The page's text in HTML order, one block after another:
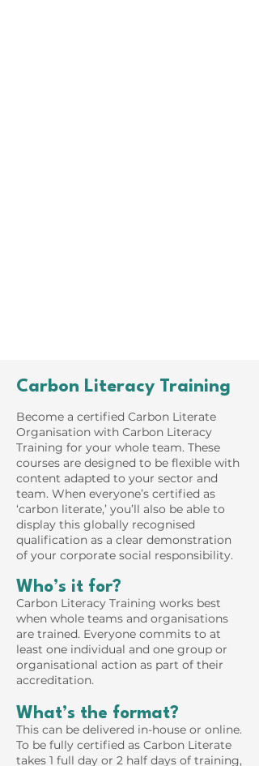
Carbon Literacy Training
Become a certified Carbon Literate
Organisation with Carbon Literacy
Training for your whole team. These
courses are designed to be flexible with
content adapted to your sector and
team. When everyone’s certified as
‘carbon literate,’ you’ll also be able to
display this globally recognised
qualification as a clear demonstration
of your corporate social responsibility.
Who’s it for?
Carbon Literacy Training works best
when whole teams and organisations
are trained. Everyone commits to at
least one individual and one group or
organisational action as part of their
accreditation.
What’s the format?
This can be delivered in-house or online.
To be fully certified as Carbon Literate
takes 1 full day or 2 half days of training,